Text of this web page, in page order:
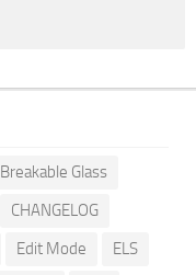
Breakable Glass
CHANGELOG
Edit Mode
ELS